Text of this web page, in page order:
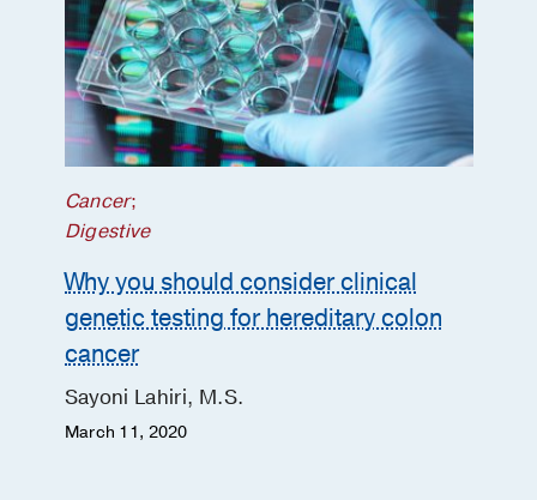
Cancer;
Digestive
Why you should consider clinical
genetic testing for hereditary colon
cancer
Sayoni Lahiri, M.S.
March 11, 2020